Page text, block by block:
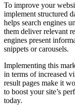
To improve your
implement structured
helps search engines
them deliver relevant
engines present
snippets or carousels.
Implementing this
in terms of increased
result pages make it
to boost your site’s
today.